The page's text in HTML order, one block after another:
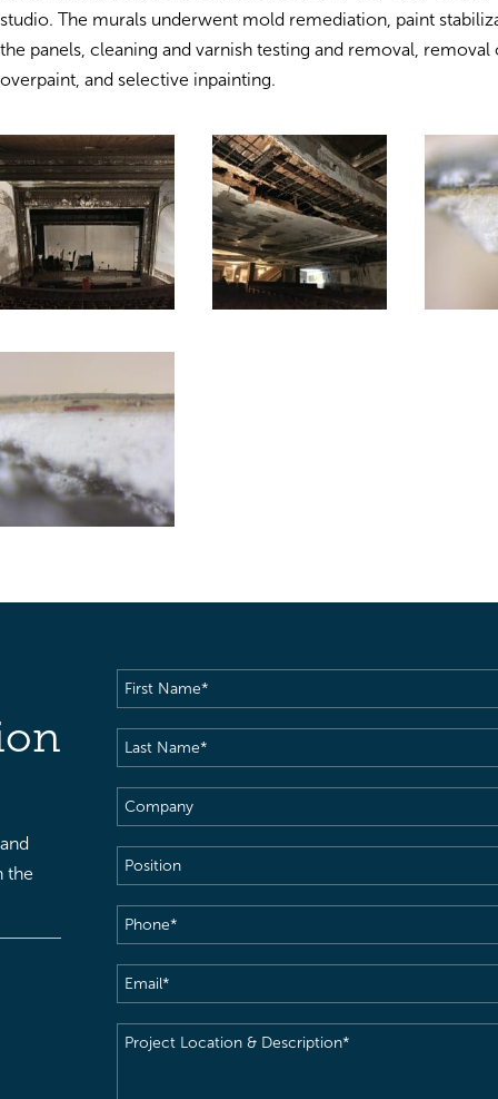
studio. The murals underwent mold remediation, paint
the panels, cleaning and varnish testing and removal,
overpaint, and selective inpainting.
the
First
Name(Required)
Last
Name(Required)
Company
Position
Phone(Required)
Email(Required)
Project